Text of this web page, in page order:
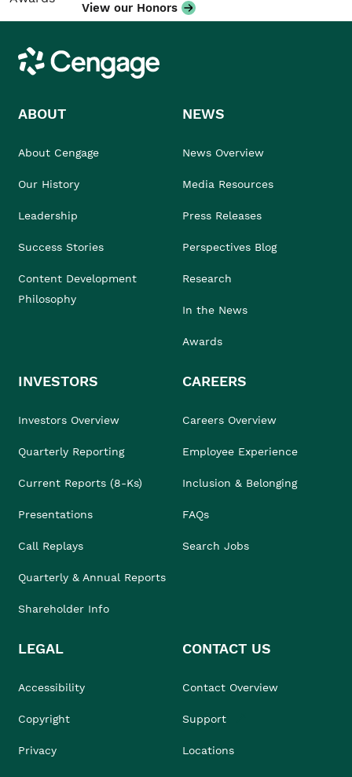
View our Honors
Cengage
ABOUT
About Cengage
Our History
Leadership
Success Stories
Content Development
Philosophy
NEWS
News Overview
Media Resources
Press Releases
Perspectives Blog
Research
In the News
Awards
INVESTORS
Investors Overview
Quarterly Reporting
Current Reports (8-Ks)
Presentations
Call Replays
Quarterly & Annual Reports
Shareholder Info
CAREERS
Careers Overview
Employee Experience
Inclusion & Belonging
FAQs
Search Jobs
LEGAL
Accessibility
Copyright
Privacy
CONTACT US
Contact Overview
Support
Locations